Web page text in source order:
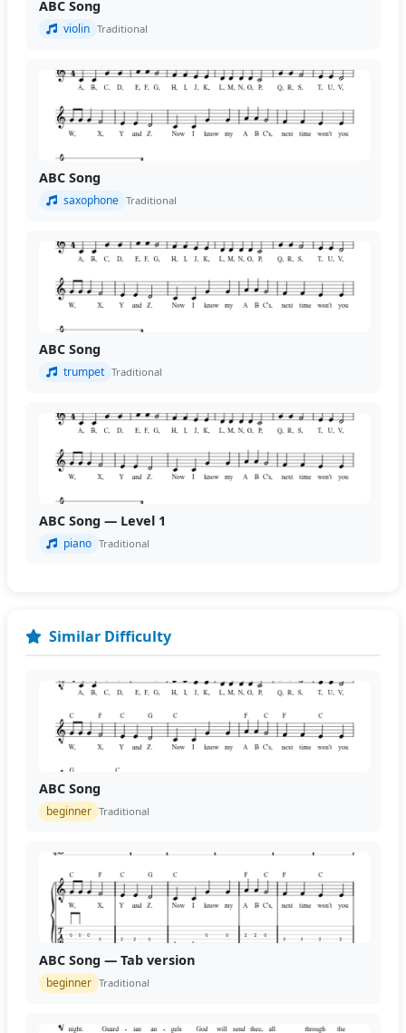
ABC Song
violin Traditional
ABC Song
saxophone Traditional
ABC Song
trumpet Traditional
ABC Song — Level 1
piano Traditional
Similar Difficulty
ABC Song
beginner Traditional
ABC Song — Tab version
beginner Traditional